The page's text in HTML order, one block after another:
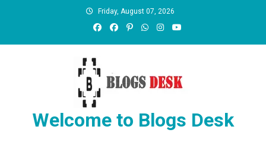
Friday, August 07, 2026
Welcome to Blogs Desk